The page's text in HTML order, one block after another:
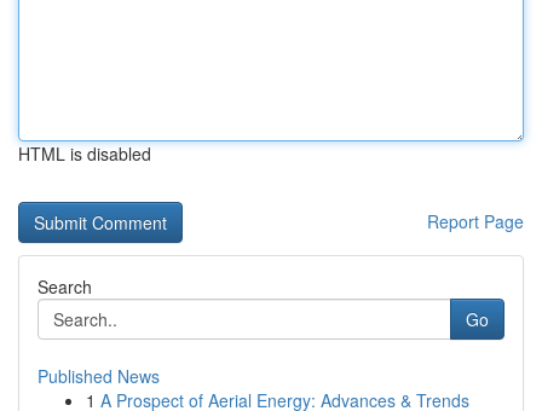
HTML is disabled
Report Page
Search
Go
Published News
1 A Prospect of Aerial Energy: Advances & Trends